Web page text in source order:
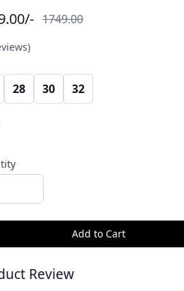
/- 1749.00
28 30 32
Review